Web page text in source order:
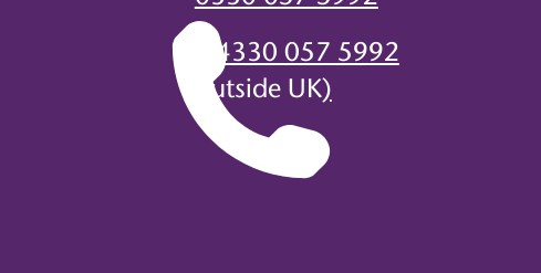
+44330 057 5992
outside UK)